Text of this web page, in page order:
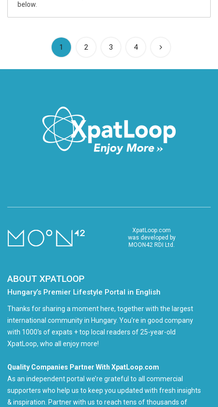
below.
1 (current)
2 3 4
XpatLoop.com
was developed by
MOON42 RDI Ltd.
ABOUT XPATLOOP
Hungary’s Premier Lifestyle Portal in English
Thanks for sharing a moment here, together with the largest
international community in Hungary. You're in good company
with 1000's of expats + top local readers of 25-year-old
XpatLoop, who all enjoy more!
Quality Companies Partner With XpatLoop.com
As an independent portal we’re grateful to all commercial
supporters who help us to keep you updated with fresh insights
& inspiration. Partner with us to reach tens of thousands of